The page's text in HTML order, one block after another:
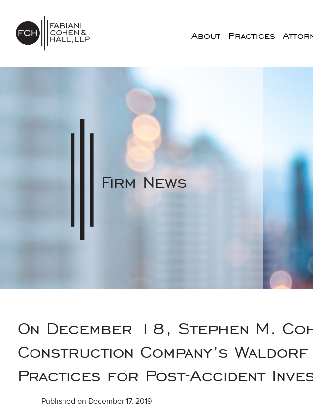
Main Navigation About Practices
Firm News
On December 18, Stephen M.
Construction Company’s
Practices for Post-Accident
Published on December 17, 2019